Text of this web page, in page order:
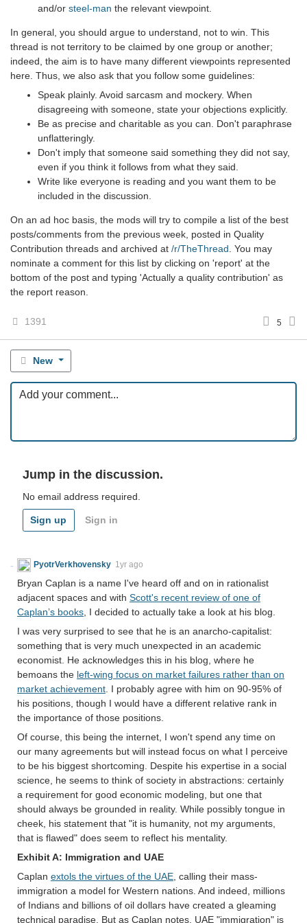
and/or steel-man the relevant viewpoint.
In general, you should argue to understand, not to win. This
thread is not territory to be claimed by one group or another;
indeed, the aim is to have many different viewpoints represented
here. Thus, we also ask that you follow some guidelines:
Speak plainly. Avoid sarcasm and mockery. When
disagreeing with someone, state your objections explicitly.
Be as precise and charitable as you can. Don't paraphrase
unflatteringly.
Don't imply that someone said something they did not say,
even if you think it follows from what they said.
Write like everyone is reading and you want them to be
included in the discussion.
On an ad hoc basis, the mods will try to compile a list of the best
posts/comments from the previous week, posted in Quality
Contribution threads and archived at /r/TheThread . You may
nominate a comment for this list by clicking on 'report' at the
bottom of the post and typing 'Actually a quality contribution' as
the report reason.
1391 5
New
Jump in the discussion.
No email address required.
Sign up Sign in
PyotrVerkhovensky 1yr ago
Bryan Caplan is a name I've heard off and on in rationalist
adjacent spaces and with Scott's recent review of one of
Caplan’s books , I decided to actually take a look at his blog.
I was very surprised to see that he is an anarcho-capitalist:
something that is very much unexpected in an academic
economist. He acknowledges this in his blog, where he
bemoans the left-wing focus on market failures rather than on
market achievement . I probably agree with him on 90-95% of
his positions, though I would have a different relative rank in
the importance of those positions.
Of course, this being the internet, I won't spend any time on
our many agreements but will instead focus on what I perceive
to be his biggest shortcoming. Despite his expertise in a social
science, he seems to think of society in abstractions: certainly
a requirement for good economic modeling, but one that
should always be grounded in reality. While possibly tongue in
cheek, his statement that "it is humanity, not my arguments,
that is flawed" does seem to reflect his mentality.
Exhibit A: Immigration and UAE
Caplan extols the virtues of the UAE , calling their mass-
immigration a model for Western nations. And indeed, millions
of Indians and billions of oil dollars have created a gleaming
technical paradise. But as Caplan notes, UAE "immigration" is